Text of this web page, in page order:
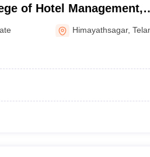
of Hotel Management,
Himayathsagar,